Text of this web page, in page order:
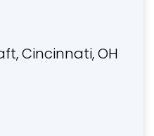
Cincinnati, OH